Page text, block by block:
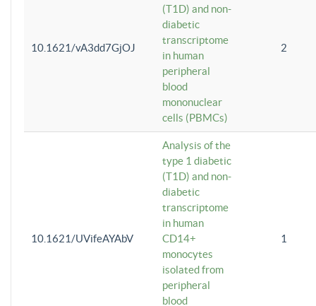
10.1621/vA3dd7GjOJ
(T1D) and non-
diabetic
transcriptome
in human
peripheral
blood
mononuclear
cells (PBMCs)
2
10.1621/UVifeAYAbV
Analysis of the
type 1 diabetic
(T1D) and non-
diabetic
transcriptome
in human
CD14+
monocytes
isolated from
peripheral
blood
1